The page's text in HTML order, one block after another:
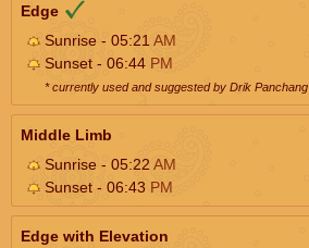
Edge
Sunrise - 05:21 AM
Sunset - 06:44 PM
* currently used and suggested by Drik Panchang
Middle Limb
Sunrise - 05:22 AM
Sunset - 06:43 PM
Edge with Elevation